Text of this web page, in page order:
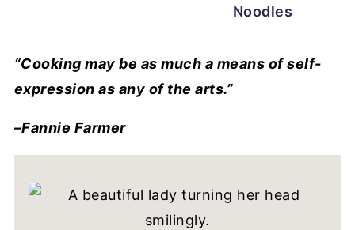
Noodles
“Cooking may be as much a means of self-
expression as any of the arts.”
–Fannie Farmer